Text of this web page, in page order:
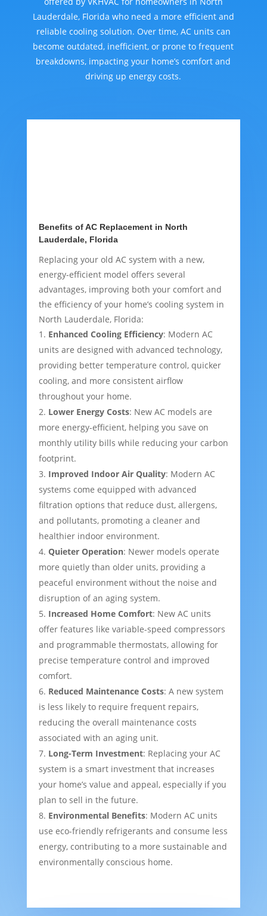
Lauderdale, Florida who need a more efficient and
reliable cooling solution. Over time, AC units can
become outdated, inefficient, or prone to frequent
breakdowns, impacting your home’s comfort and
driving up energy costs.
Benefits of AC Replacement in North
Lauderdale, Florida
Replacing your old AC system with a new,
energy-efficient model offers several
advantages, improving both your comfort and
the efficiency of your home’s cooling system in
North Lauderdale, Florida:
Enhanced Cooling Efficiency: Modern AC
units are designed with advanced technology,
providing better temperature control, quicker
cooling, and more consistent airflow
throughout your home.
Lower Energy Costs: New AC models are
more energy-efficient, helping you save on
monthly utility bills while reducing your carbon
footprint.
Improved Indoor Air Quality: Modern AC
systems come equipped with advanced
filtration options that reduce dust, allergens,
and pollutants, promoting a cleaner and
healthier indoor environment.
Quieter Operation: Newer models operate
more quietly than older units, providing a
peaceful environment without the noise and
disruption of an aging system.
Increased Home Comfort: New AC units
offer features like variable-speed compressors
and programmable thermostats, allowing for
precise temperature control and improved
comfort.
Reduced Maintenance Costs: A new system
is less likely to require frequent repairs,
reducing the overall maintenance costs
associated with an aging unit.
Long-Term Investment: Replacing your AC
system is a smart investment that increases
your home’s value and appeal, especially if you
plan to sell in the future.
Environmental Benefits: Modern AC units
use eco-friendly refrigerants and consume less
energy, contributing to a more sustainable and
environmentally conscious home.